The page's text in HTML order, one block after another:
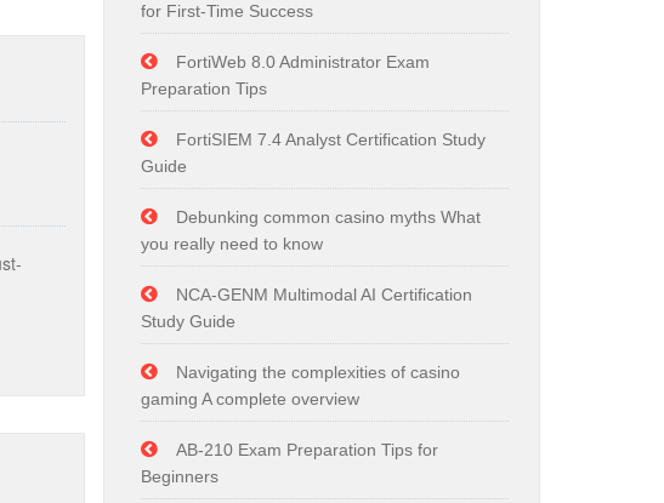
for First-Time Success
FortiWeb 8.0 Administrator Exam
Preparation Tips
FortiSIEM 7.4 Analyst Certification Study
Guide
Debunking common casino myths What
you really need to know
NCA-GENM Multimodal AI Certification
Study Guide
Navigating the complexities of casino
gaming A complete overview
AB-210 Exam Preparation Tips for
Beginners